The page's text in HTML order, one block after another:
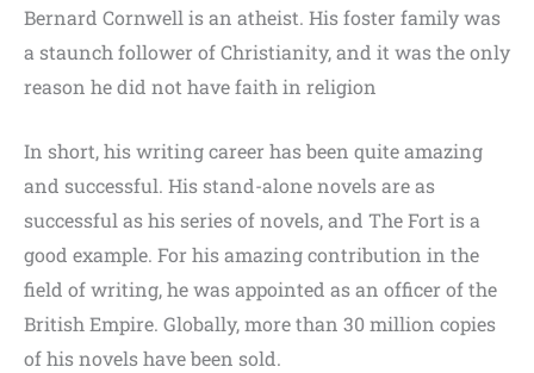
Bernard Cornwell is an atheist. His foster family was
a staunch follower of Christianity, and it was the only
reason he did not have faith in religion
In short, his writing career has been quite amazing
and successful. His stand-alone novels are as
successful as his series of novels, and The Fort is a
good example. For his amazing contribution in the
field of writing, he was appointed as an officer of the
British Empire. Globally, more than 30 million copies
of his novels have been sold.